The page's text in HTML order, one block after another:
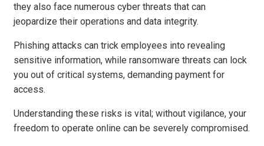
they also face numerous cyber threats that can
jeopardize their operations and data integrity.
Phishing attacks can trick employees into revealing
sensitive information, while ransomware threats can lock
you out of critical systems, demanding payment for
access.
Understanding these risks is vital; without vigilance, your
freedom to operate online can be severely compromised.